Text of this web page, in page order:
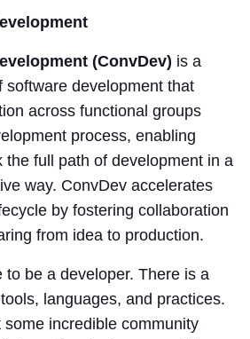
(ConvDev) is a
software development that
across functional groups
process, enabling
the full path of development in a
way. ConvDev accelerates
by fostering collaboration
from idea to production.
to be a developer. There is a
languages, and practices.
incredible community